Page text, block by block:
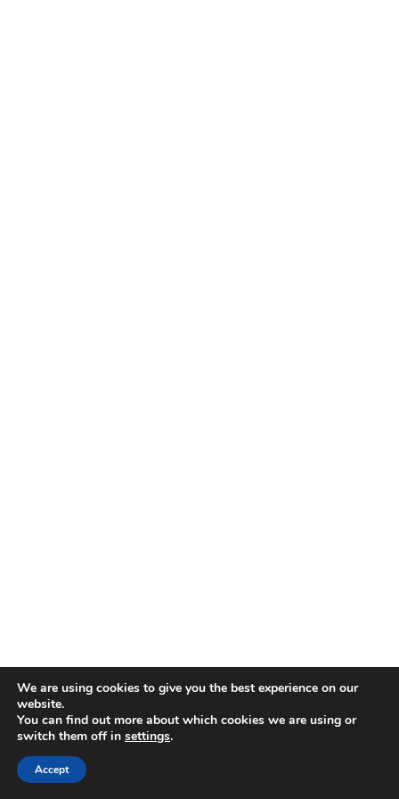
We are using cookies to give you the best experience on our
website.
You can find out more about which cookies we are using or
switch them off in settings.
Accept